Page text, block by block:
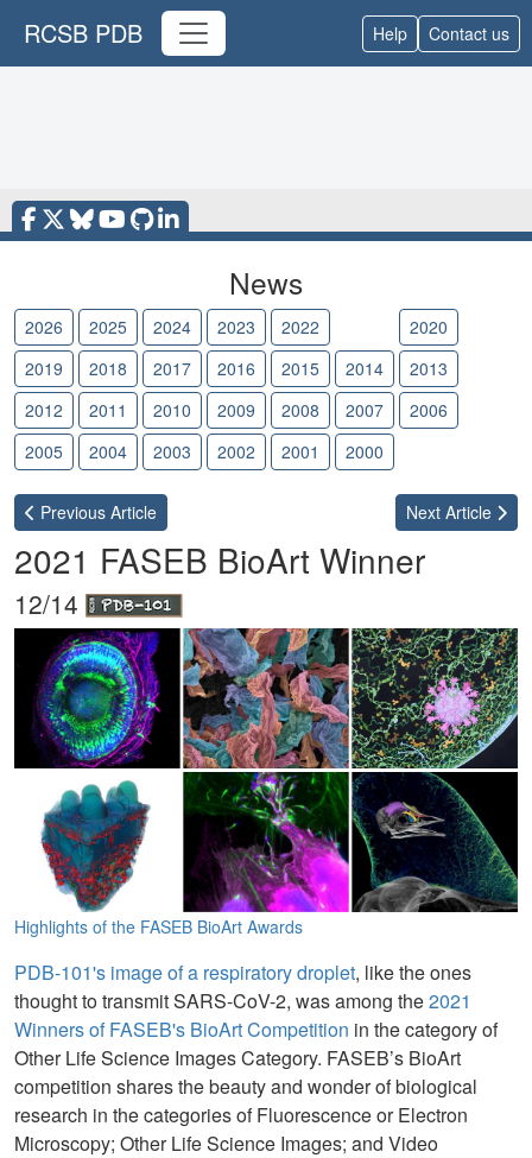
RCSB PDB Help Contact us
News
2026 2025 2024 2023 2022
2020
2019
2018 2017 2016 2015 2014
2013
2012
2011 2010 2009 2008 2007
2006
2005
2004 2003 2002 2001 2000
Previous Article Next Article
2021 FASEB BioArt Winner
12/14
Highlights of the FASEB BioArt Awards
PDB-101's image of a respiratory droplet, like the ones
thought to transmit SARS-CoV-2, was among the2021
Winners of FASEB's BioArt Competition in the category of
Other Life Science Images Category. FASEB’s BioArt
competition shares the beauty and wonder of biological
research in the categories of Fluorescence or Electron
Microscopy; Other Life Science Images; and Video